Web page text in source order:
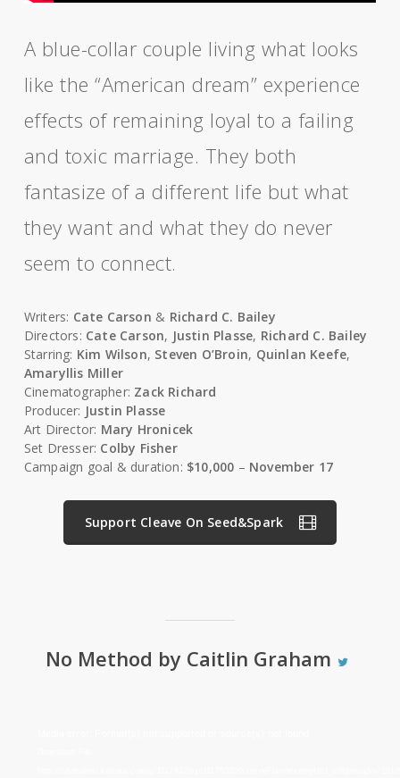
A blue-collar couple living what looks
like the “American dream” experience
effects of remaining loyal to a failing
and toxic marriage. They both
fantasize of a different life but what
they want and what they do never
seem to connect.
Writers: Cate Carson & Richard C. Bailey
Directors: Cate Carson, Justin Plasse, Richard C. Bailey
Starring: Kim Wilson, Steven O’Broin, Quinlan Keefe,
Amaryllis Miller
Cinematographer: Zack Richard
Producer: Justin Plasse
Art Director: Mary Hronicek
Set Dresser: Colby Fisher
Campaign goal & duration: $10,000 – November 17
Support Cleave On Seed&Spark
No Method by Caitlin Graham